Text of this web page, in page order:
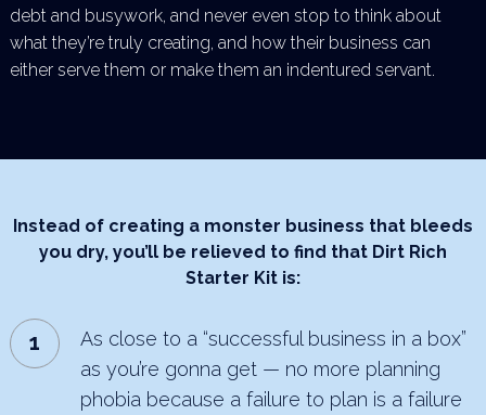
debt and busywork, and never even stop to think about
what they’re truly creating, and how their business can
either serve them or make them an indentured servant.
Instead of creating a monster business that bleeds
you dry,you’ll be relieved to find that Dirt Rich
Starter Kit is:
As close to a “successful business in a box”
as you’re gonna get — no more planning
phobia because a failure to plan is a failure